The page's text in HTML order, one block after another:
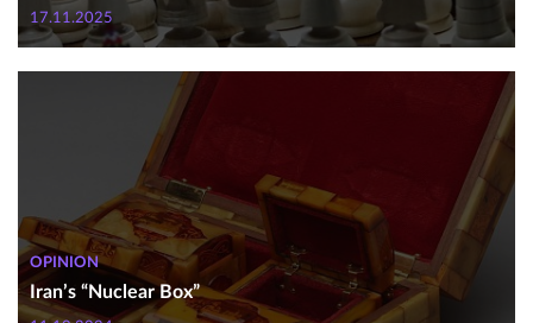
17.11.2025
OPINION
Iran’s “Nuclear Box”